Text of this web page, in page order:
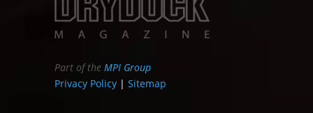
Part of theMPI Group
Privacy Policy |Sitemap